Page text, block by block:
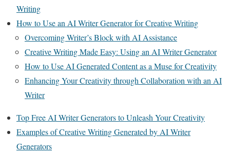
Writing
How to Use an AI Writer Generator for Creative Writing
Overcoming Writer’s Block with AI Assistance
Creative Writing Made Easy: Using an AI Writer Generator
How to Use AI Generated Content as a Muse for Creativity
Enhancing Your Creativity through Collaboration with an AI
Writer
Top Free AI Writer Generators to Unleash Your Creativity
Examples of Creative Writing Generated by AI Writer
Generators